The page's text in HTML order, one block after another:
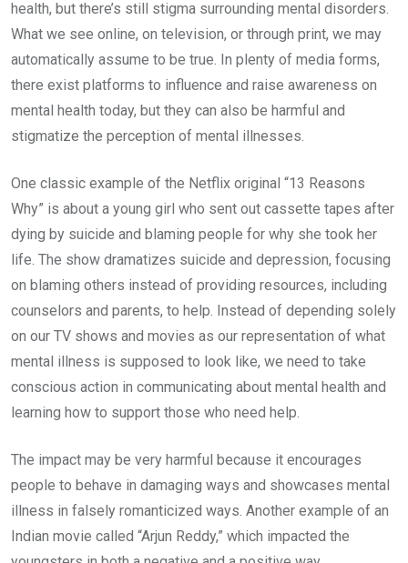
health, but there’s still stigma surrounding mental disorders.
What we see online, on television, or through print, we may
automatically assume to be true. In plenty of media forms,
there exist platforms to influence and raise awareness on
mental health today, but they can also be harmful and
stigmatize the perception of mental illnesses.
One classic example of the Netflix original “13 Reasons
Why” is about a young girl who sent out cassette tapes after
dying by suicide and blaming people for why she took her
life. The show dramatizes suicide and depression, focusing
on blaming others instead of providing resources, including
counselors and parents, to help. Instead of depending solely
on our TV shows and movies as our representation of what
mental illness is supposed to look like, we need to take
conscious action in communicating about mental health and
learning how to support those who need help.
The impact may be very harmful because it encourages
people to behave in damaging ways and showcases mental
illness in falsely romanticized ways. Another example of an
Indian movie called “Arjun Reddy,” which impacted the